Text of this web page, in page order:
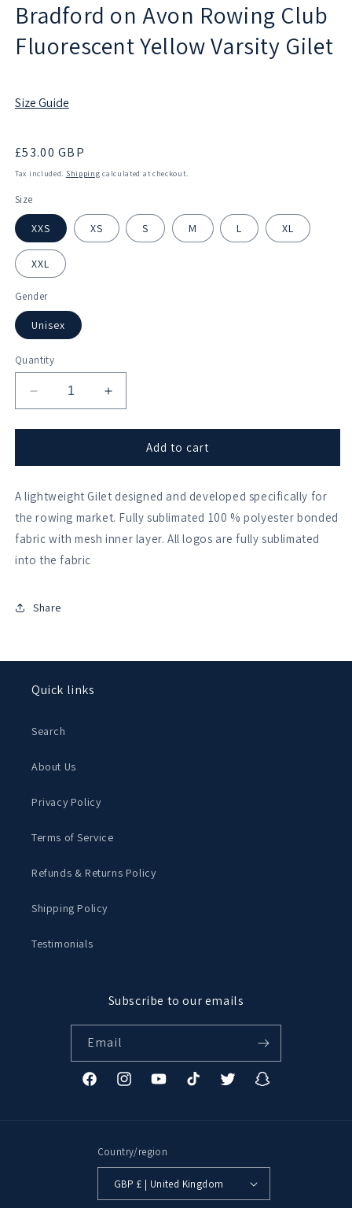
Bradford on Avon Rowing Club
Fluorescent Yellow Varsity Gilet
Size Guide
Regular
price
£53.00 GBP
Tax included. Shipping calculated at checkout.
Size
XXS XS S M L XL
XXL
Gender
Unisex
Quantity
Decrease
quantity
for
on
Rowing
Club
Yellow
Varsity
Increase
quantity
for
Bradford
on
Rowing
Club
Yellow
Add to cart
A lightweight Gilet designed and developed specifically for
the rowing market. Fully sublimated 100 % polyester bonded
fabric with mesh inner layer. All logos are fully sublimated
into the fabric
Share
Quick links
Search
About Us
Privacy Policy
Terms of Service
Refunds & Returns Policy
Shipping Policy
Testimonials
Subscribe to our emails
Email
FacebookInstagramYouTubeTikTok Twitter Snapchat
Country/region
GBP £ | United Kingdom